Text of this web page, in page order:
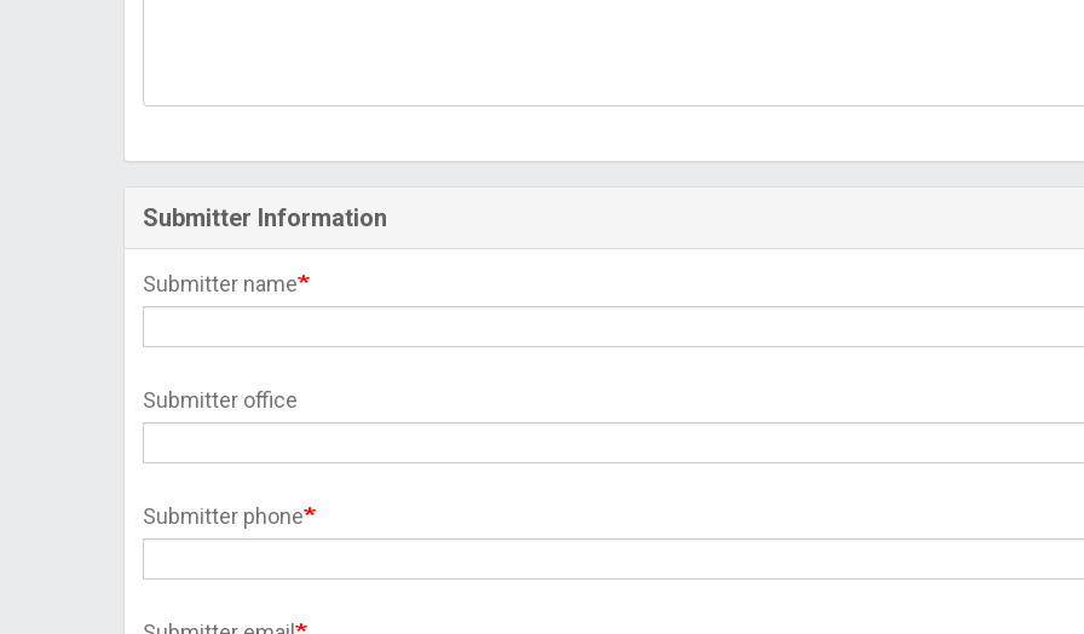
Submitter Information
Submitter name
Submitter office
Submitter phone